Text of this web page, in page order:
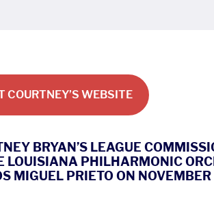
COURTNEY’S WEBSITE
BRYAN’S LEAGUE
LOUISIANA PHILHARMONIC
MIGUEL PRIETO ON